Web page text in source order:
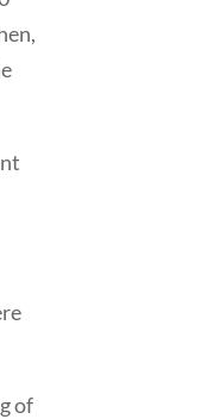
of